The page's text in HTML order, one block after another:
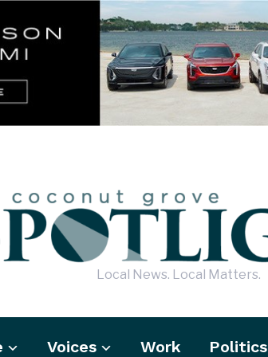
Local News. Local Matters.
Voices Work Politics